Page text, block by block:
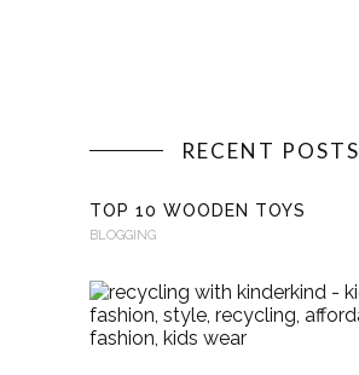
RECENT POSTS
TOP 10 WOODEN TOYS
BLOGGING